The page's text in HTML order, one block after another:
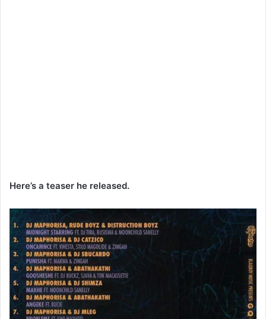
Here’s a teaser he released.